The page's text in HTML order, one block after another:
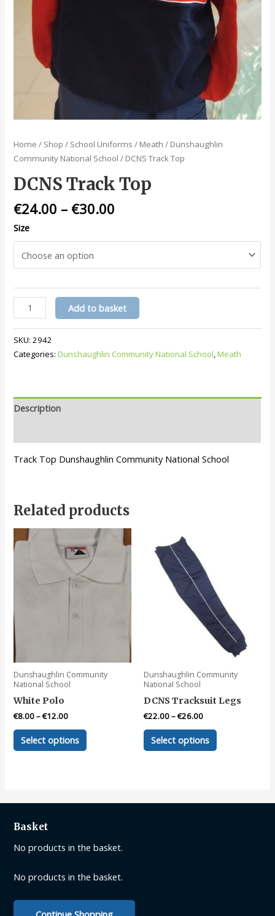
Home / Shop / School Uniforms / Meath / Dunshaughlin
Community National School / DCNS Track Top
DCNS Track Top
€24.00 – €30.00
Size
DCNS
Track
Top
quantity
Add to basket
SKU:2942
Categories:Dunshaughlin Community National School ,Meath
Description
Track Top Dunshaughlin Community National School
Related products
Dunshaughlin Community
National School
White Polo
€8.00–€12.00
Select options
This
product
The
be
on
product
Dunshaughlin Community
National School
DCNS Tracksuit Legs
€22.00–€26.00
Select options
This
product
The
Basket
No products in the basket.
No products in the basket.